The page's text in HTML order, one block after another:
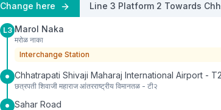
Change here Line 3 Platform 2 Towards
L3 Marol Naka
मरोळ नाका
Interchange Station
Chhatrapati Shivaji Maharaj International Airport - T2
छत्रपती शिवाजी महाराज आंतरराष्ट्रीय विमानतळ - टी२
Sahar Road